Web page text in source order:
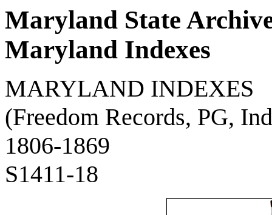
Maryland State
Maryland Indexes
MARYLAND INDEXES
(Freedom Records, PG,
1806-1869
S1411-18